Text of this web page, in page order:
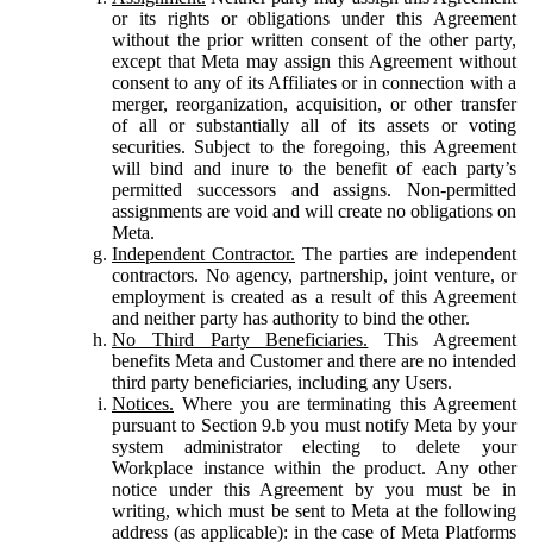
or its rights or obligations under this Agreement
without the prior written consent of the other party,
except that Meta may assign this Agreement without
consent to any of its Affiliates or in connection with a
merger, reorganization, acquisition, or other transfer
of all or substantially all of its assets or voting
securities. Subject to the foregoing, this Agreement
will bind and inure to the benefit of each party’s
permitted successors and assigns. Non-permitted
assignments are void and will create no obligations on
Meta.
Independent Contractor. The parties are independent
contractors. No agency, partnership, joint venture, or
employment is created as a result of this Agreement
and neither party has authority to bind the other.
No Third Party Beneficiaries. This Agreement
benefits Meta and Customer and there are no intended
third party beneficiaries, including any Users.
Notices. Where you are terminating this Agreement
pursuant to Section 9.b you must notify Meta by your
system administrator electing to delete your
Workplace instance within the product. Any other
notice under this Agreement by you must be in
writing, which must be sent to Meta at the following
address (as applicable): in the case of Meta Platforms